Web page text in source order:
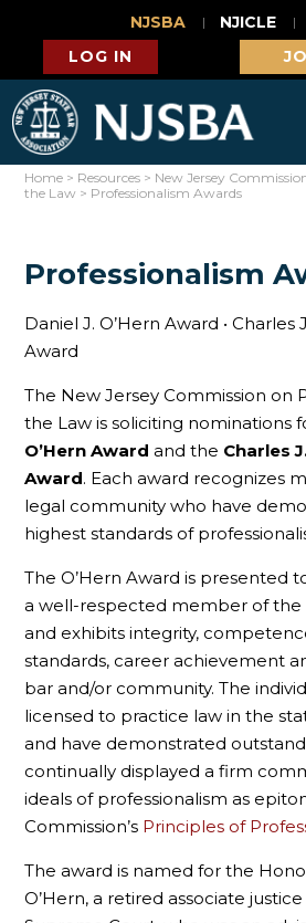
NJSBA NJICLE
LOG IN
Home > Resources > New Jersey
the Law > Professionalism Awards
Professionalism
Daniel J. O’Hern Award •
Award
The New Jersey Commission on
the Law is soliciting nominations
O’Hern Award and the Charles
Award. Each award recognizes
legal community who have
highest standards of
The O’Hern Award is presented
a well-respected member of
and exhibits integrity,
standards, career achievement
bar and/or community. The
licensed to practice law in the
and have demonstrated
continually displayed a firm
ideals of professionalism as
Commission’s Principles of
The award is named for the
O’Hern, a retired associate